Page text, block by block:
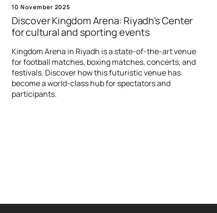
10 November 2025
Discover Kingdom Arena: Riyadh's Center
for сultural and sporting events
Kingdom Arena in Riyadh is a state-of-the-art venue
for football matches, boxing matches, concerts, and
festivals. Discover how this futuristic venue has
become a world-class hub for spectators and
participants.